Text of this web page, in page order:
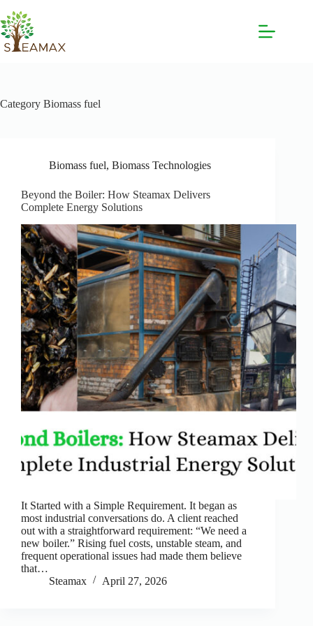
Category Biomass fuel
Biomass fuel, Biomass Technologies
Beyond the Boiler: How Steamax Delivers
Complete Energy Solutions
It Started with a Simple Requirement. It began as
most industrial conversations do. A client reached
out with a straightforward requirement: “We need a
new boiler.” Rising fuel costs, unstable steam, and
frequent operational issues had made them believe
that…
Steamax
April 27, 2026